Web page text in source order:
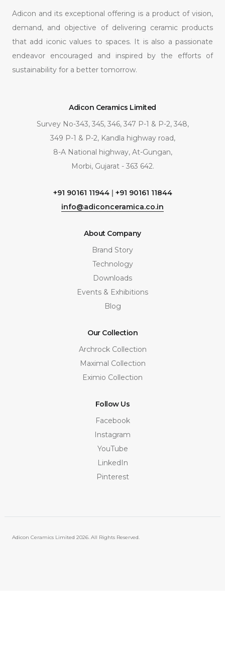
Adicon and its exceptional offering is a product of vision,
demand, and objective of delivering ceramic products
that add iconic values to spaces. It is also a passionate
endeavor encouraged and inspired by the efforts of
sustainability for a better tomorrow.
Adicon Ceramics Limited
Survey No-343, 345, 346, 347 P-1 & P-2, 348,
349 P-1 & P-2, Kandla highway road,
8-A National highway, At-Gungan,
Morbi, Gujarat - 363 642.
+91 90161 11944| +91 90161 11844
info@adiconceramica.co.in
About Company
Brand Story
Technology
Downloads
Events & Exhibitions
Blog
Our Collection
Archrock Collection
Maximal Collection
Eximio Collection
Follow Us
Facebook
Instagram
YouTube
LinkedIn
Pinterest
Adicon Ceramics Limited 2026. All Rights Reserved.